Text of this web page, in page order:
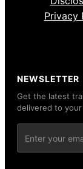
Privacy
NEWSLETTER
Get the latest
delivered to